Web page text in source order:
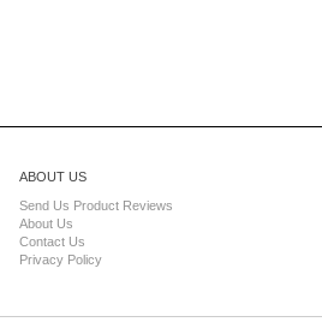
ABOUT US
Send Us Product Reviews
About Us
Contact Us
Privacy Policy